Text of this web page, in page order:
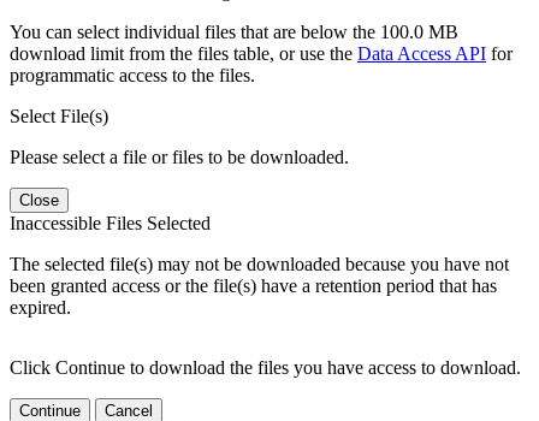
You can select individual files that are below the 100.0 MB
download limit from the files table, or use the Data Access API for
programmatic access to the files.
Select File(s)
Please select a file or files to be downloaded.
Close
Inaccessible Files Selected
The selected file(s) may not be downloaded because you have not
been granted access or the file(s) have a retention period that has
expired.
Click Continue to download the files you have access to download.
Continue Cancel